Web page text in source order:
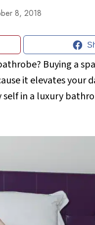
8, 2018
Buying a
it elevates
in a luxury